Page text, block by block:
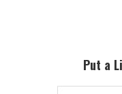
SidebarPut a